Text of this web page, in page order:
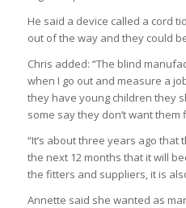
He said a device called a cord
out of the way and they could
Chris added: “The blind
when I go out and measure a
they have young children they
some say they don’t want them
“It’s about three years ago
the next 12 months that it will
the fitters and suppliers, it is
Annette said she wanted as